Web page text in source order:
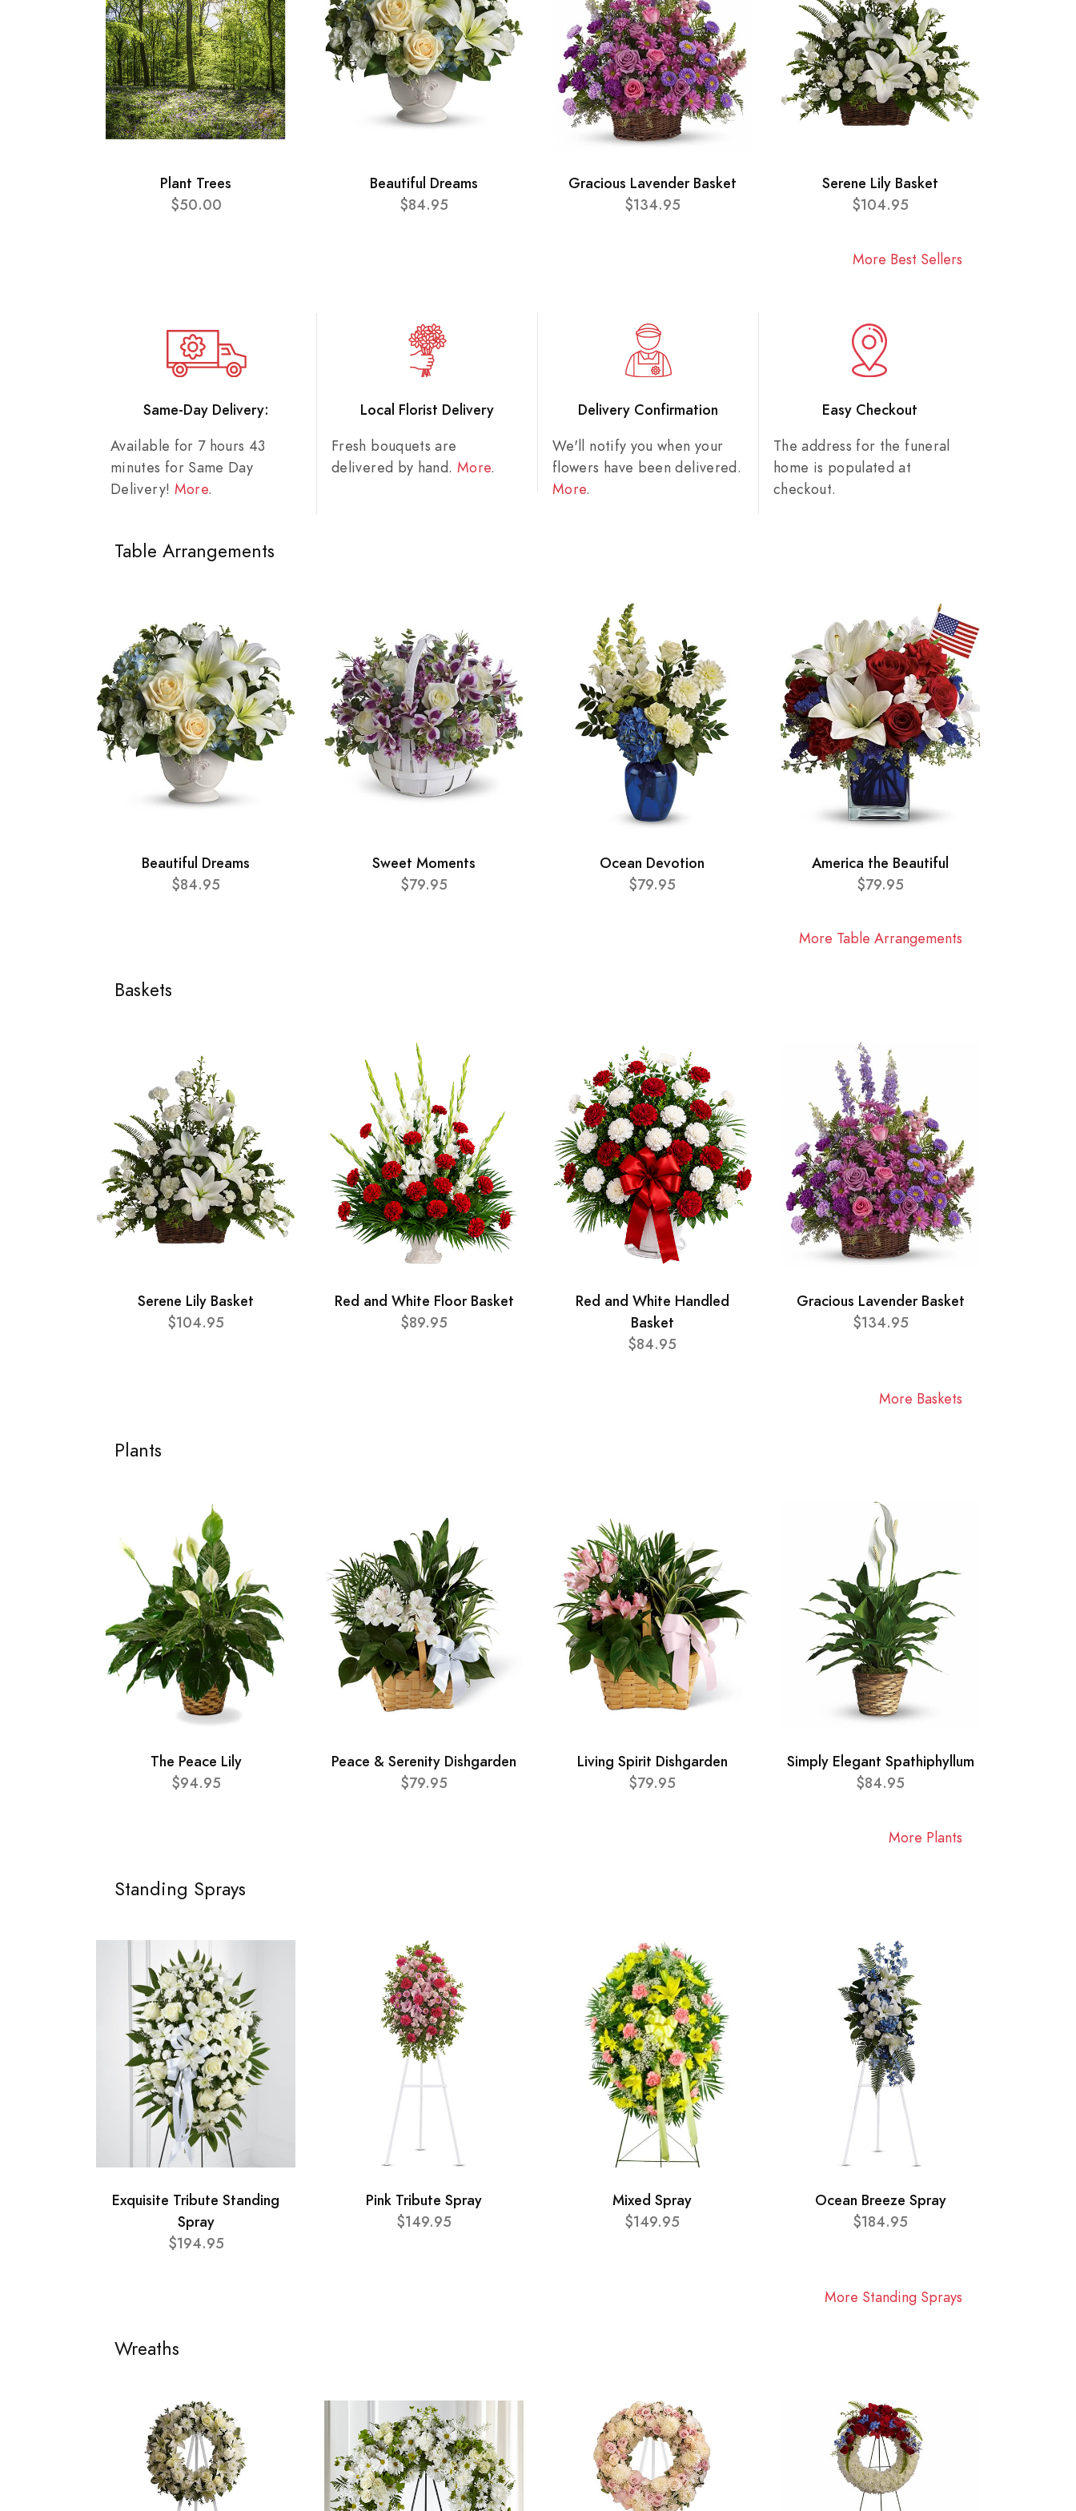
Plant Trees
$50.00
Beautiful Dreams
$84.95
Gracious Lavender Basket
$134.95
Serene Lily Basket
$104.95
More Best Sellers
Same-Day Delivery:
Available for 7 hours 43
minutes for Same Day
Delivery! More.
Local Florist Delivery
Fresh bouquets are
delivered by hand. More.
Delivery Confirmation
We'll notify you when your
flowers have been delivered.
More.
Easy Checkout
The address for the funeral
home is populated at
checkout.
Table Arrangements
Beautiful Dreams
$84.95
Sweet Moments
$79.95
Ocean Devotion
$79.95
America the Beautiful
$79.95
More Table Arrangements
Baskets
Serene Lily Basket
$104.95
Red and White Floor Basket
$89.95
Red and White Handled
Basket
$84.95
Gracious Lavender Basket
$134.95
More Baskets
Plants
The Peace Lily
$94.95
Peace & Serenity Dishgarden
$79.95
Living Spirit Dishgarden
$79.95
Simply Elegant Spathiphyllum
$84.95
More Plants
Standing Sprays
Exquisite Tribute Standing
Spray
$194.95
Pink Tribute Spray
$149.95
Mixed Spray
$149.95
Ocean Breeze Spray
$184.95
More Standing Sprays
Wreaths